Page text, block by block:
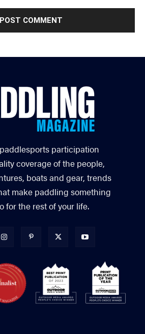
participation
coverage of the people,
boats and gear, trends
make paddling something
for the rest of your life.